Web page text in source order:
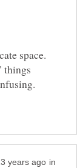
space.
things
in